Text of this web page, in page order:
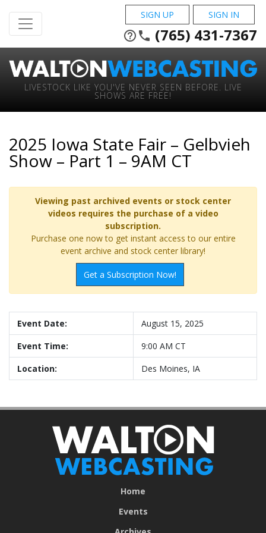
SIGN UP SIGN IN
help_outline phone (765) 431-7367
LIVESTOCK LIKE YOU'VE NEVER SEEN BEFORE. LIVE
SHOWS ARE FREE!
2025 Iowa State Fair – Gelbvieh
Show – Part 1 – 9AM CT
Viewing past archived events or stock center
videos requires the purchase of a video
subscription.
Purchase one now to get instant access to our entire
event archive and stock center library!
Get a Subscription Now!
Event Date:
August 15, 2025
Event Time:
9:00 AM CT
Location:
Des Moines, IA
Home
Events